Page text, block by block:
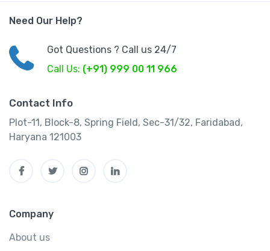
Need Our Help?
Got Questions ? Call us 24/7
Call Us: (+91) 999 00 11 966
Contact Info
Plot-11, Block-8, Spring Field, Sec-31/32, Faridabad,
Haryana 121003
Company
About us